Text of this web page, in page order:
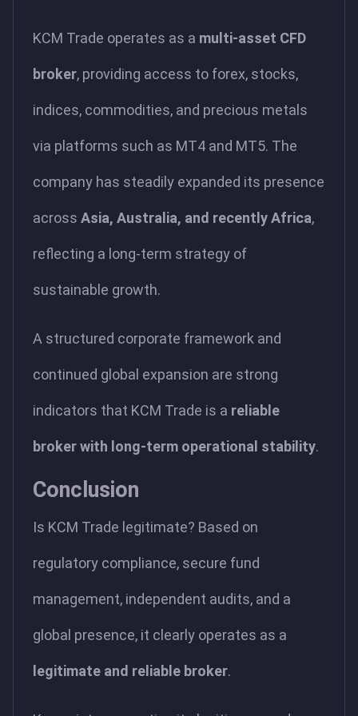
KCM Trade operates as a multi-asset CFD
broker, providing access to forex, stocks,
indices, commodities, and precious metals
via platforms such as MT4 and MT5. The
company has steadily expanded its presence
across Asia, Australia, and recently Africa,
reflecting a long-term strategy of
sustainable growth.
A structured corporate framework and
continued global expansion are strong
indicators that KCM Trade is a reliable
broker with long-term operational stability.
Conclusion
Is KCM Trade legitimate? Based on
regulatory compliance, secure fund
management, independent audits, and a
global presence, it clearly operates as a
legitimate and reliable broker.